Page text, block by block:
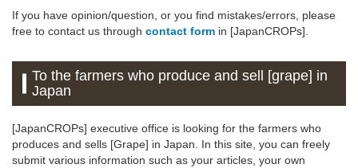
If you have opinion/question, or you find mistakes/errors, please
free to contact us through contact form in [JapanCROPs].
To the farmers who produce and sell [grape] in
Japan
[JapanCROPs] executive office is looking for the farmers who
produces and sells [Grape] in Japan. In this site, you can freely
submit various information such as your articles, your own